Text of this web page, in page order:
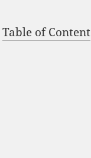
Table of Content